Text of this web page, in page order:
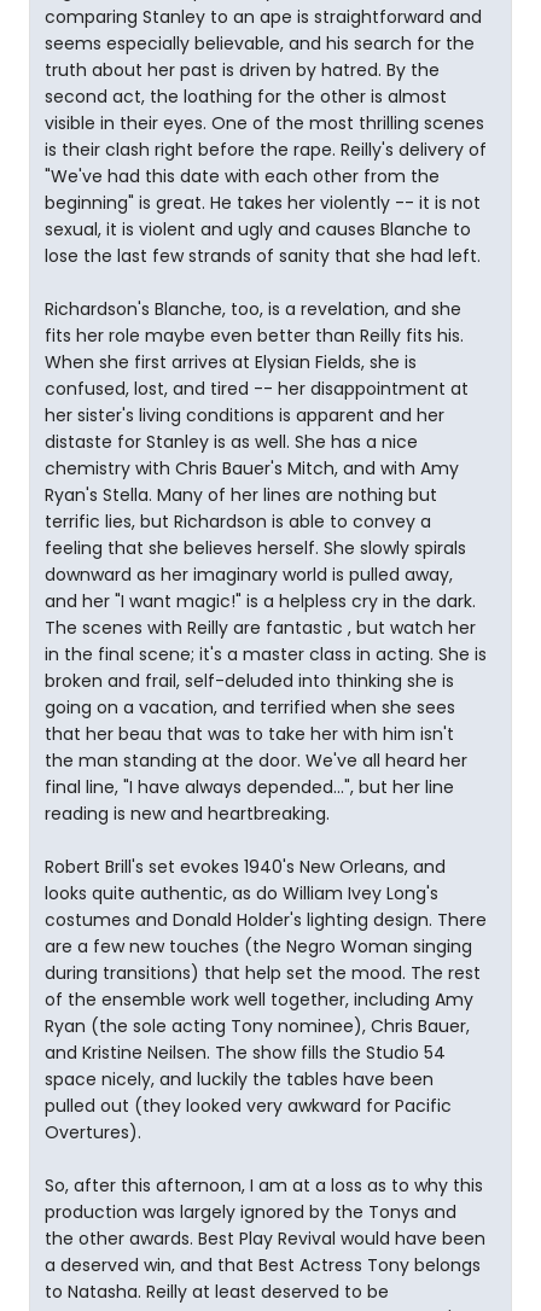
comparing Stanley to an ape is straightforward and
seems especially believable, and his search for the
truth about her past is driven by hatred. By the
second act, the loathing for the other is almost
visible in their eyes. One of the most thrilling scenes
is their clash right before the rape. Reilly's delivery of
"We've had this date with each other from the
beginning" is great. He takes her violently -- it is not
sexual, it is violent and ugly and causes Blanche to
lose the last few strands of sanity that she had left.
Richardson's Blanche, too, is a revelation, and she
fits her role maybe even better than Reilly fits his.
When she first arrives at Elysian Fields, she is
confused, lost, and tired -- her disappointment at
her sister's living conditions is apparent and her
distaste for Stanley is as well. She has a nice
chemistry with Chris Bauer's Mitch, and with Amy
Ryan's Stella. Many of her lines are nothing but
terrific lies, but Richardson is able to convey a
feeling that she believes herself. She slowly spirals
downward as her imaginary world is pulled away,
and her "I want magic!" is a helpless cry in the dark.
The scenes with Reilly are fantastic , but watch her
in the final scene; it's a master class in acting. She is
broken and frail, self-deluded into thinking she is
going on a vacation, and terrified when she sees
that her beau that was to take her with him isn't
the man standing at the door. We've all heard her
final line, "I have always depended...", but her line
reading is new and heartbreaking.
Robert Brill's set evokes 1940's New Orleans, and
looks quite authentic, as do William Ivey Long's
costumes and Donald Holder's lighting design. There
are a few new touches (the Negro Woman singing
during transitions) that help set the mood. The rest
of the ensemble work well together, including Amy
Ryan (the sole acting Tony nominee), Chris Bauer,
and Kristine Neilsen. The show fills the Studio 54
space nicely, and luckily the tables have been
pulled out (they looked very awkward for Pacific
Overtures).
So, after this afternoon, I am at a loss as to why this
production was largely ignored by the Tonys and
the other awards. Best Play Revival would have been
a deserved win, and that Best Actress Tony belongs
to Natasha. Reilly at least deserved to be